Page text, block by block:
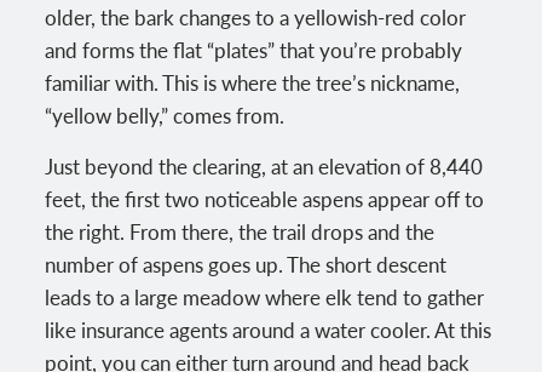
older, the bark changes to a yellowish-red color
and forms the flat “plates” that you’re probably
familiar with. This is where the tree’s nickname,
“yellow belly,” comes from.
Just beyond the clearing, at an elevation of 8,440
feet, the first two noticeable aspens appear off to
the right. From there, the trail drops and the
number of aspens goes up. The short descent
leads to a large meadow where elk tend to gather
like insurance agents around a water cooler. At this
point, you can either turn around and head back